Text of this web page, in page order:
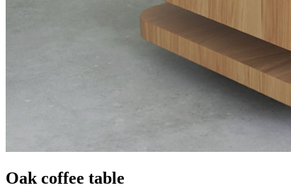
Oak coffee table